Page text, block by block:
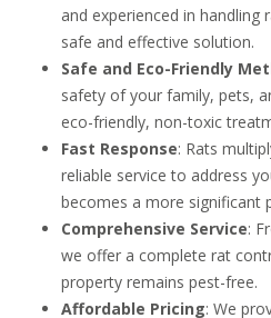
and experienced in handling
safe and effective solution.
Safe and Eco-Friendly
safety of your family, pets,
eco-friendly, non-toxic
Fast Response: Rats
reliable service to address
becomes a more significant
Comprehensive Service:
we offer a complete rat
property remains pest-free.
Affordable Pricing: We